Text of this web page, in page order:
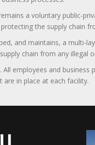
a voluntary public-
the supply chain
and maintains, a multi-
chain from any illegal
All employees and
are in place at each facility.